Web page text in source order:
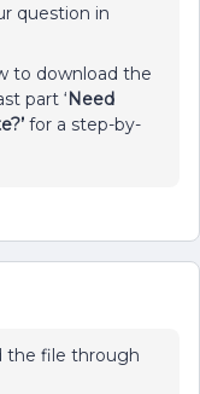
question in
to download the
part ‘Need
for a step-by-
the file through